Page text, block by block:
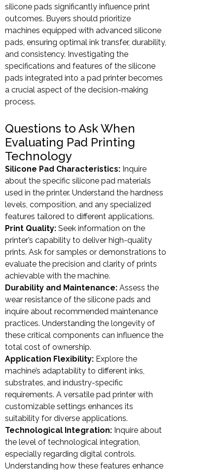
silicone pads significantly influence print
outcomes. Buyers should prioritize
machines equipped with advanced silicone
pads, ensuring optimal ink transfer, durability,
and consistency. Investigating the
specifications and features of the silicone
pads integrated into a pad printer becomes
a crucial aspect of the decision-making
process.
Questions to Ask When
Evaluating Pad Printing
Technology
Silicone Pad Characteristics: Inquire
about the specific silicone pad materials
used in the printer. Understand the hardness
levels, composition, and any specialized
features tailored to different applications.
Print Quality: Seek information on the
printer’s capability to deliver high-quality
prints. Ask for samples or demonstrations to
evaluate the precision and clarity of prints
achievable with the machine.
Durability and Maintenance: Assess the
wear resistance of the silicone pads and
inquire about recommended maintenance
practices. Understanding the longevity of
these critical components can influence the
total cost of ownership.
Application Flexibility: Explore the
machine’s adaptability to different inks,
substrates, and industry-specific
requirements. A versatile pad printer with
customizable settings enhances its
suitability for diverse applications.
Technological Integration: Inquire about
the level of technological integration,
especially regarding digital controls.
Understanding how these features enhance